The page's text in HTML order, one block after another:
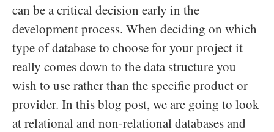
can be a critical decision early in the
development process. When deciding on which
type of database to choose for your project it
really comes down to the data structure you
wish to use rather than the specific product or
provider. In this blog post, we are going to look
at relational and non-relational databases and